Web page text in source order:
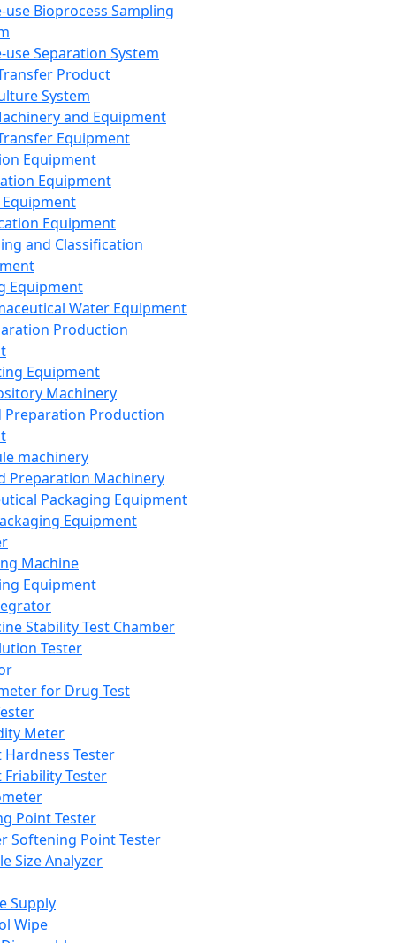
use Bioprocess Sampling
use Separation System
Product
System
and Equipment
Equipment
Equipment
Equipment
Equipment
and Classification
Equipment
Water Equipment
Production
Equipment
Machinery
Preparation Production
machinery
Preparation Machinery
Packaging Equipment
Equipment
Machine
Equipment
Stability Test Chamber
Tester
for Drug Test
Meter
Hardness Tester
Friability Tester
Point Tester
Softening Point Tester
Size Analyzer
Supply
Wipe